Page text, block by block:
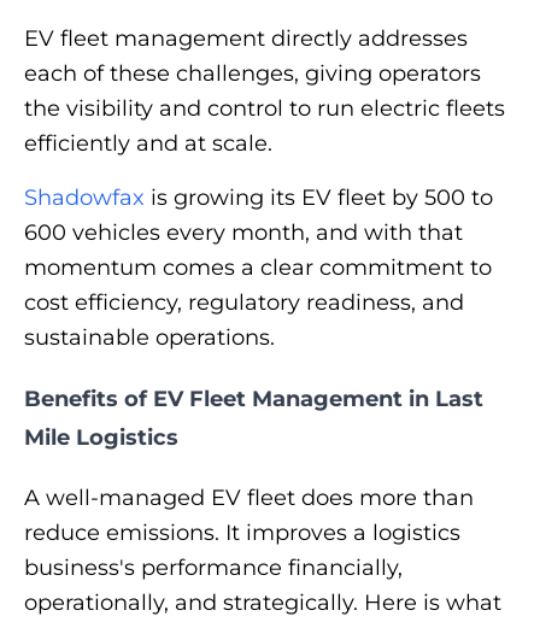
EV fleet management directly addresses
each of these challenges, giving operators
the visibility and control to run electric fleets
efficiently and at scale.
Shadowfax is growing its EV fleet by 500 to
600 vehicles every month, and with that
momentum comes a clear commitment to
cost efficiency, regulatory readiness, and
sustainable operations.
Benefits of EV Fleet Management in Last
Mile Logistics
A well-managed EV fleet does more than
reduce emissions. It improves a logistics
business's performance financially,
operationally, and strategically. Here is what